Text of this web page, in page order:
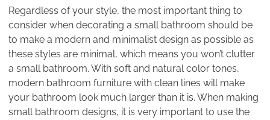
Regardless of your style, the most important thing to
consider when decorating a small bathroom should be
to make a modern and minimalist design as possible as
these styles are minimal, which means you won’t clutter
a small bathroom. With soft and natural color tones,
modern bathroom furniture with clean lines will make
your bathroom look much larger than it is. When making
small bathroom designs, it is very important to use the